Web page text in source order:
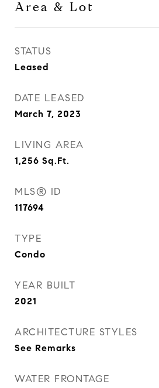
Area & Lot
STATUS
Leased
DATE LEASED
March 7, 2023
LIVING AREA
1,256 Sq.Ft.
MLS® ID
117694
TYPE
Condo
YEAR BUILT
2021
ARCHITECTURE STYLES
See Remarks
WATER FRONTAGE